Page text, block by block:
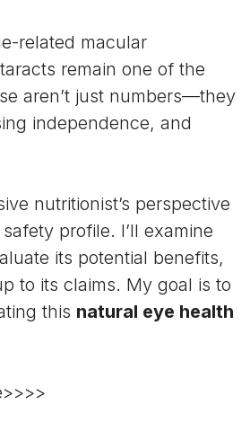
related macular
remain one of the
aren’t just numbers—they
independence, and
nutritionist’s perspective
profile. I’ll examine
its potential benefits,
to its claims. My goal is to
this natural eye health